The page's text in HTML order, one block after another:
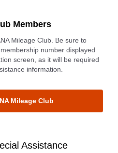
Members
Mileage Club. Be sure to
number displayed
screen, as it will be required
information.
Mileage Club
Assistance